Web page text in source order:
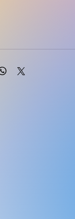
Core Titles®
your skills in
Health